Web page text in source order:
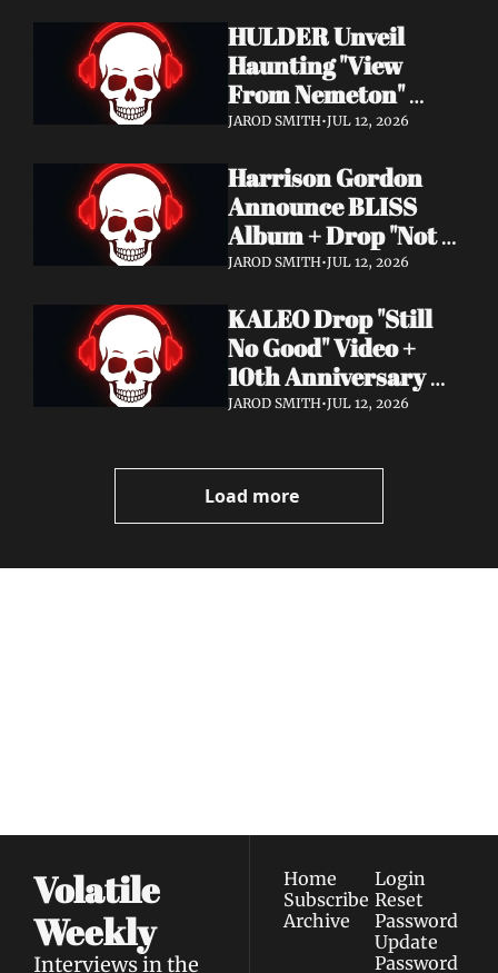
Out Now
HULDER Unveil
Haunting "View
From Nemeton"
Video + Announce
Verbolgen
JAROD SMITH•JUL 12, 2026
Harrison Gordon
Announce BLISS
Album + Drop "Not
Working! Not
JAROD SMITH•JUL 12, 2026
KALEO Drop "Still
No Good" Video +
10th Anniversary
Edition of A/B Out
JAROD SMITH•JUL 12, 2026
Load more
Volatile
Weekly
Interviews in the
Home
Subscribe
Archive
Login
Reset
Password
Update
Password